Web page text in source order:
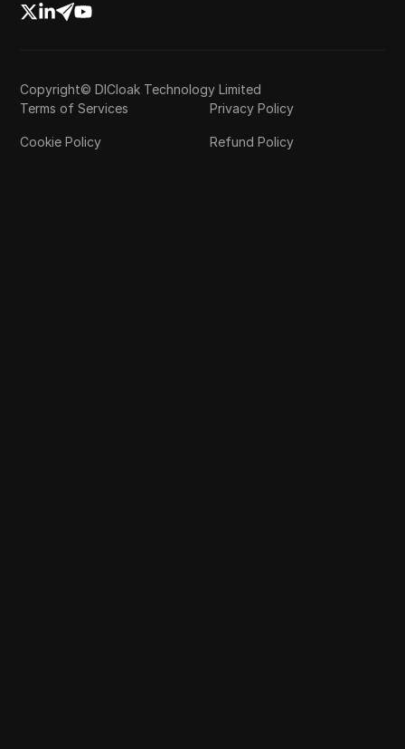
Copyright© DICloak Technology Limited
Terms of Services
Privacy Policy
Cookie Policy Refund Policy